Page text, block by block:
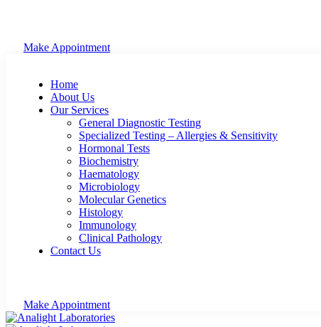
Make Appointment
Home
About Us
Our Services
General Diagnostic Testing
Specialized Testing – Allergies & Sensitivity
Hormonal Tests
Biochemistry
Haematology
Microbiology
Molecular Genetics
Histology
Immunology
Clinical Pathology
Contact Us
Make Appointment